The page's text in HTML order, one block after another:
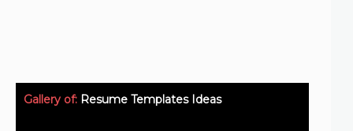
Gallery of: Resume Templates Ideas